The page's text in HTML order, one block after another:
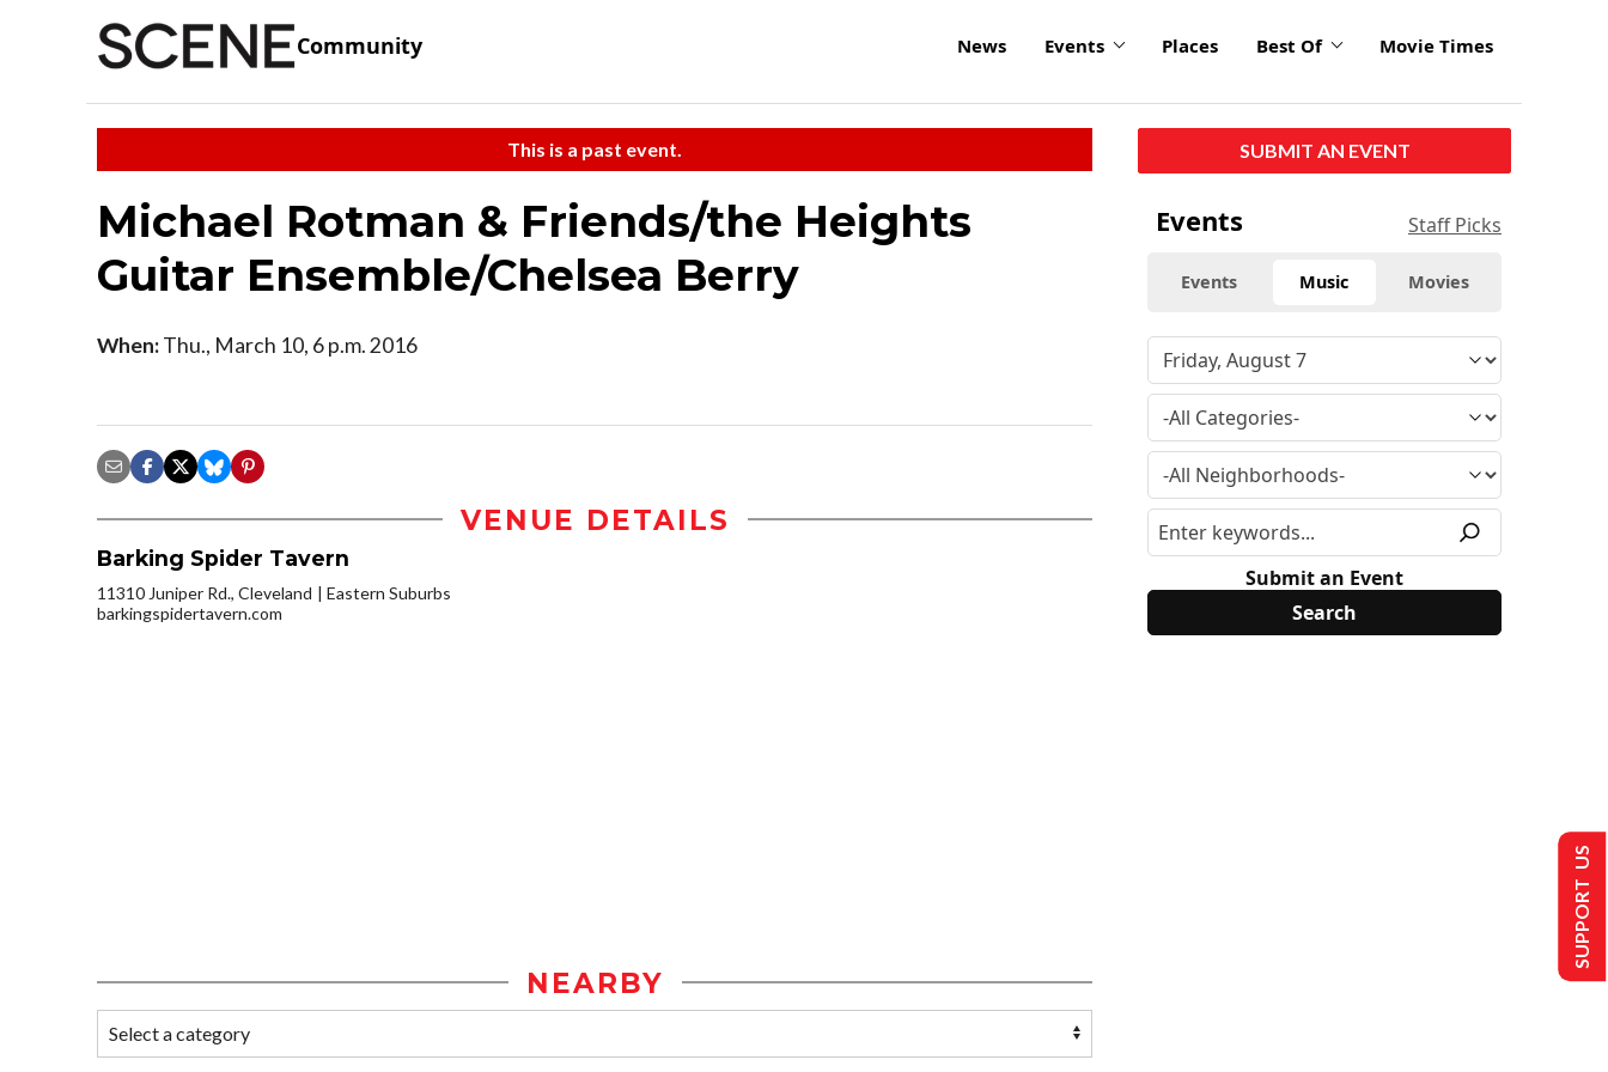
Community News Events Places Best Of Movie Times
This is a past event.
Michael Rotman & Friends/the Heights
Guitar Ensemble/Chelsea Berry
When:Thu., March 10, 6 p.m. 2016
VENUE DETAILS
Barking Spider Tavern
11310 Juniper Rd., Cleveland
Eastern Suburbs
barkingspidertavern.com
NEARBY
SUBMIT AN EVENT
Events Staff Picks
Events Music Movies
Submit an Event
SUPPORT US